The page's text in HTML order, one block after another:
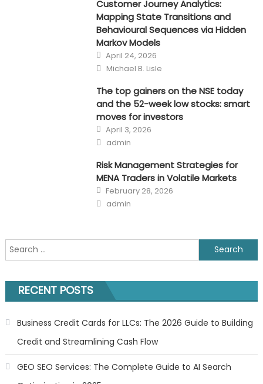
Customer Journey Analytics:
Mapping State Transitions and
Behavioural Sequences via Hidden
Markov Models
Posted
on
April 24, 2026
Author
Michael B. Lisle
The top gainers on the NSE today
and the 52-week low stocks: smart
moves for investors
Posted
on
April 3, 2026
Author
admin
Risk Management Strategies for
MENA Traders in Volatile Markets
Posted
on
February 28, 2026
Author
admin
Search
for:
RECENT POSTS
Business Credit Cards for LLCs: The 2026 Guide to Building
Credit and Streamlining Cash Flow
GEO SEO Services: The Complete Guide to AI Search